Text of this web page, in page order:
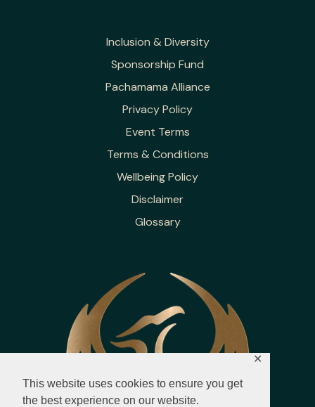
This website uses cookies to ensure you get
the best experience on our website.
✕
Inclusion & Diversity
Sponsorship Fund
Pachamama Alliance
Privacy Policy
Event Terms
Terms & Conditions
Wellbeing Policy
Disclaimer
Glossary